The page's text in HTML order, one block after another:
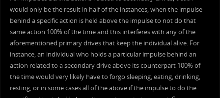
would only be the result in half of the instances, when the impulse
behind a specific action is held above the impulse to not do that
same action 100% of the time and this interferes with any of the
aforementioned primary drives that keep the individual alive. For
instance, an individual who holds a particular impulse behind an
action related to a secondary drive above its counterpart 100% of
the time would very likely have to forgo sleeping, eating, drinking,
resting, or in some cases all of the above if the impulse to do the